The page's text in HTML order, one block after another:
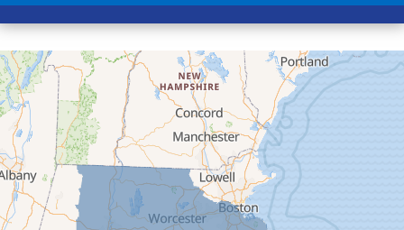
Conway
Cummington
Deerfield
Easthampton
Feeding Hills
Florence
Gill
Goshen